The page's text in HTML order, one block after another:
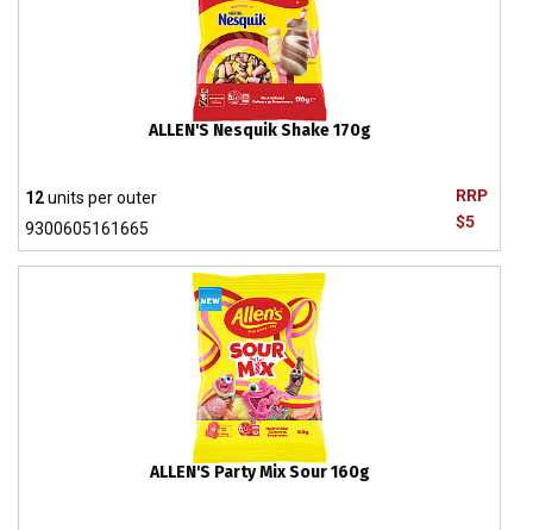
ALLEN'S Nesquik Shake 170g
RRP
$5
12units per outer
9300605161665
ALLEN'S Party Mix Sour 160g